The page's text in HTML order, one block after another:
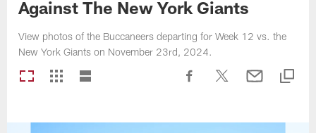
Against The New York Giants
View photos of the Buccaneers departing for Week 12 vs. the
New York Giants on November 23rd, 2024.